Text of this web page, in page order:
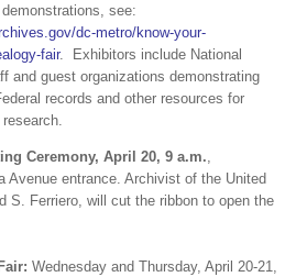
see:
dc-metro/know-your-
fair.
Exhibitors include National
and guest organizations demonstrating
records and other resources for
Ceremony, April 20, 9 a.m.,
Avenue entrance. Archivist of the United
S. Ferriero, will cut the ribbon to open the
Wednesday and Thursday, April 20-21,